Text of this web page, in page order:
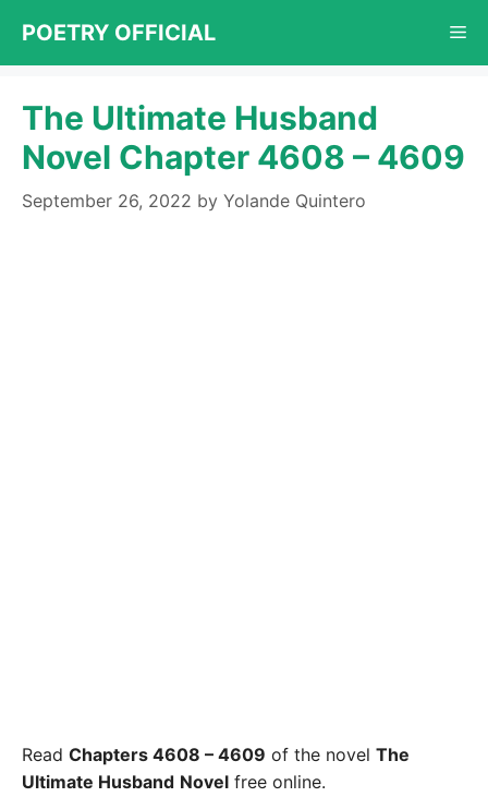
content
POETRY OFFICIAL
The Ultimate Husband
Novel Chapter 4608 – 4609
September 26, 2022 by Yolande Quintero
Read Chapters 4608 – 4609 of the novel The
Ultimate Husband Novel free online.